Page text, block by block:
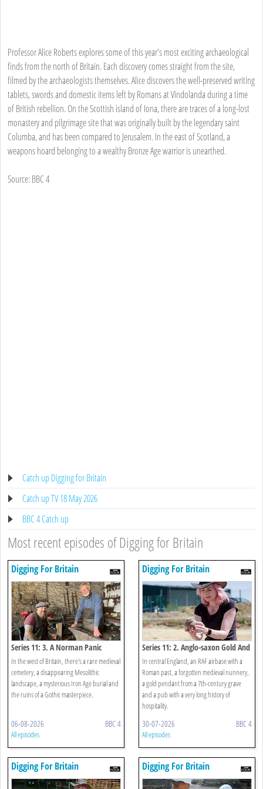
Professor Alice Roberts explores some of this year's most exciting archaeological
finds from the north of Britain. Each discovery comes straight from the site,
filmed by the archaeologists themselves. Alice discovers the well-preserved writing
tablets, swords and domestic items left by Romans at Vindolanda during a time
of British rebellion. On the Scottish island of Iona, there are traces of a long-lost
monastery and pilgrimage site that was originally built by the legendary saint
Columba, and has been compared to Jerusalem. In the east of Scotland, a
weapons hoard belonging to a wealthy Bronze Age warrior is unearthed.
Source: BBC 4
Catch up Digging for Britain
Catch up TV 18 May 2026
BBC 4 Catch up
Most recent episodes of Digging for Britain
Digging For Britain
Series 11: 3. A Norman Panic
Room And A Mesolithic Fish Trap
In the west of Britain, there's a rare medieval
cemetery, a disappearing Mesolithic
landscape, a mysterious Iron Age burial and
the ruins of a Gothic masterpiece.
06-08-2026 BBC 4
All episodes
Digging For Britain
Series 11: 2. Anglo-saxon Gold And
Rebellious Nuns
In central England, an RAF airbase with a
Roman past, a forgotten medieval nunnery,
a gold pendant from a 7th-century grave
and a pub with a very long history of
hospitality.
30-07-2026 BBC 4
All episodes
Digging For Britain Digging For Britain